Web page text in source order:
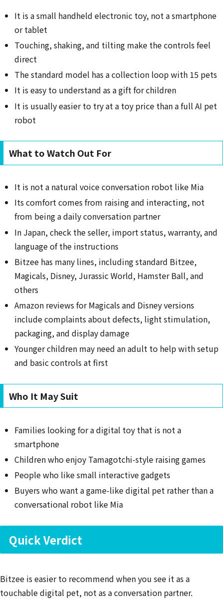
It is a small handheld electronic toy, not a smartphone
or tablet
Touching, shaking, and tilting make the controls feel
direct
The standard model has a collection loop with 15 pets
It is easy to understand as a gift for children
It is usually easier to try at a toy price than a full AI pet
robot
What to Watch Out For
It is not a natural voice conversation robot like Mia
Its comfort comes from raising and interacting, not
from being a daily conversation partner
In Japan, check the seller, import status, warranty, and
language of the instructions
Bitzee has many lines, including standard Bitzee,
Magicals, Disney, Jurassic World, Hamster Ball, and
others
Amazon reviews for Magicals and Disney versions
include complaints about defects, light stimulation,
packaging, and display damage
Younger children may need an adult to help with setup
and basic controls at first
Who It May Suit
Families looking for a digital toy that is not a
smartphone
Children who enjoy Tamagotchi-style raising games
People who like small interactive gadgets
Buyers who want a game-like digital pet rather than a
conversational robot like Mia
Quick Verdict
Bitzee is easier to recommend when you see it as a
touchable digital pet, not as a conversation partner.